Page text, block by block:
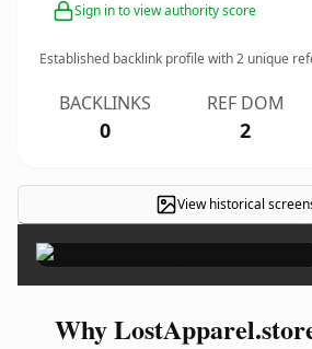
Sign in to view authority score
Established backlink profile with2 unique
BACKLINKS
0
REF DOM
2
View historical
Why